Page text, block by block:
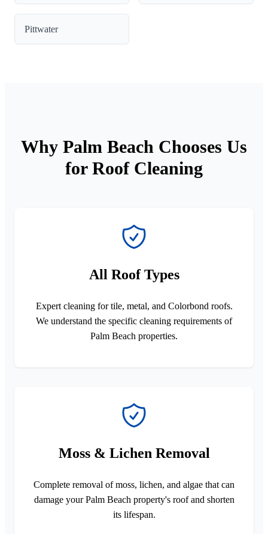
Pittwater
Why Palm Beach Chooses Us
for Roof Cleaning
All Roof Types
Expert cleaning for tile, metal, and Colorbond roofs.
We understand the specific cleaning requirements of
Palm Beach properties.
Moss & Lichen Removal
Complete removal of moss, lichen, and algae that can
damage your Palm Beach property's roof and shorten
its lifespan.